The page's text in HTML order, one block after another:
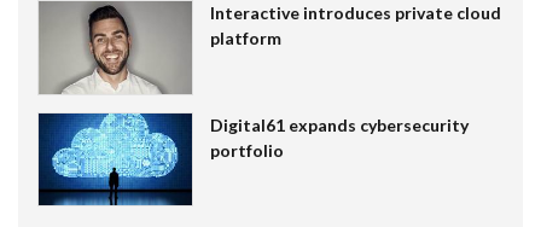
Interactive introduces private cloud
platform
Digital61 expands cybersecurity
portfolio